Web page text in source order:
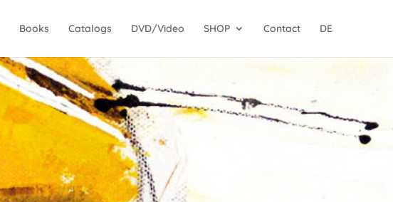
Books Catalogs DVD/Video SHOP Contact DE